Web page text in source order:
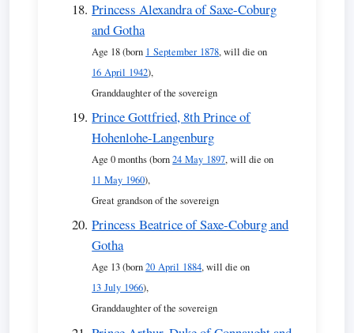
Princess Alexandra of Saxe-Coburg
and Gotha
Age 18 (born 1 September 1878, will die on
16 April 1942),
Granddaughter of the sovereign
Prince Gottfried, 8th Prince of
Hohenlohe-Langenburg
Age 0 months (born24 May 1897, will die on
11 May 1960),
Great grandson of the sovereign
Princess Beatrice of Saxe-Coburg and
Gotha
Age 13 (born20 April 1884, will die on
13 July 1966),
Granddaughter of the sovereign